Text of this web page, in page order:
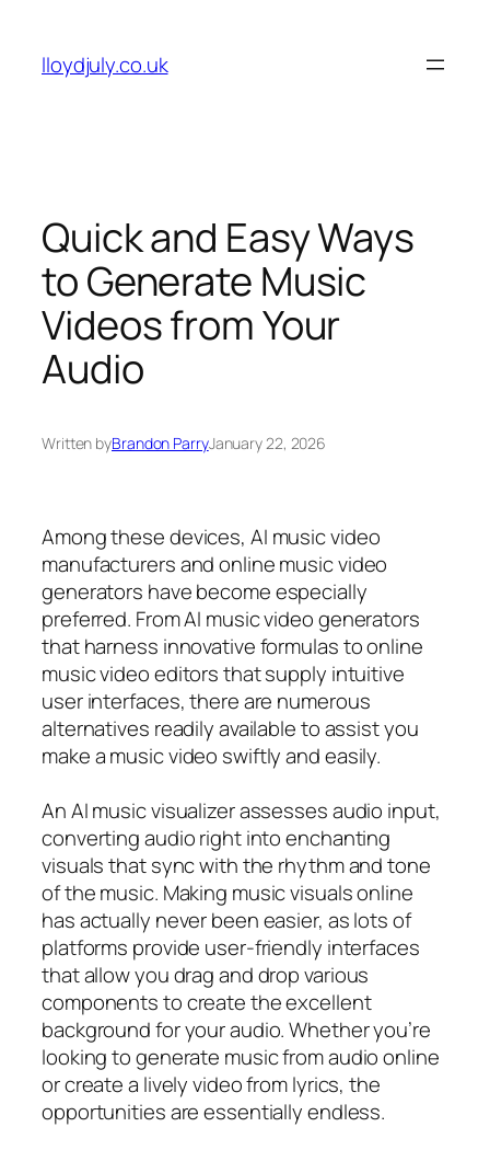
content
lloydjuly.co.uk
Quick and Easy Ways
to Generate Music
Videos from Your
Audio
Written byBrandon ParryJanuary 22, 2026
Among these devices, AI music video
manufacturers and online music video
generators have become especially
preferred. From AI music video generators
that harness innovative formulas to online
music video editors that supply intuitive
user interfaces, there are numerous
alternatives readily available to assist you
make a music video swiftly and easily.
An AI music visualizer assesses audio input,
converting audio right into enchanting
visuals that sync with the rhythm and tone
of the music. Making music visuals online
has actually never been easier, as lots of
platforms provide user-friendly interfaces
that allow you drag and drop various
components to create the excellent
background for your audio. Whether you’re
looking to generate music from audio online
or create a lively video from lyrics, the
opportunities are essentially endless.